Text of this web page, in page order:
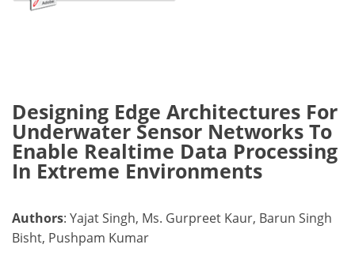
Designing Edge Architectures For
Underwater Sensor Networks To
Enable Realtime Data Processing
In Extreme Environments
Authors: Yajat Singh, Ms. Gurpreet Kaur, Barun Singh
Bisht, Pushpam Kumar